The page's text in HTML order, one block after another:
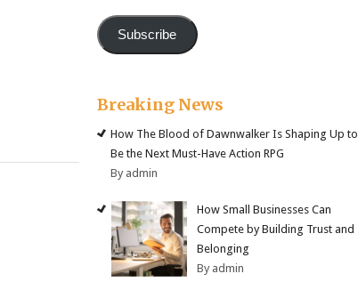
Subscribe
Breaking News
How The Blood of Dawnwalker Is Shaping Up to
Be the Next Must-Have Action RPG
By admin
How Small Businesses Can
Compete by Building Trust and
Belonging
By admin